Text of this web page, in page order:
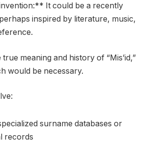
It could be a recently
inspired by literature, music,
meaning and history of “Mis’id,”
would be necessary.
surname databases or
records